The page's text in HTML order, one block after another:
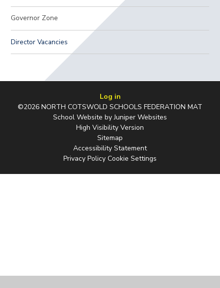
Governor Zone
Director Vacancies
Log in
©2026 NORTH COTSWOLD SCHOOLS FEDERATION MAT
School Website byJuniper Websites
High Visibility Version
Sitemap
Accessibility Statement
Privacy Policy Cookie Settings